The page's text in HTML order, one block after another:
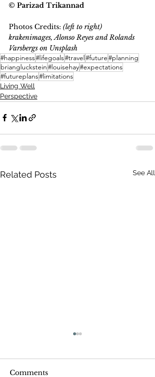
© Parizad Trikannad
Photos Credits: (left to right)
krakenimages, Alonso Reyes and Rolands
Varsbergs on Unsplash
#happiness#lifegoals#travel#future#planning
briangluckstein#louisehay#expectations
#futureplans#limitations
Living Well
Perspective
Related Posts See All
Comments